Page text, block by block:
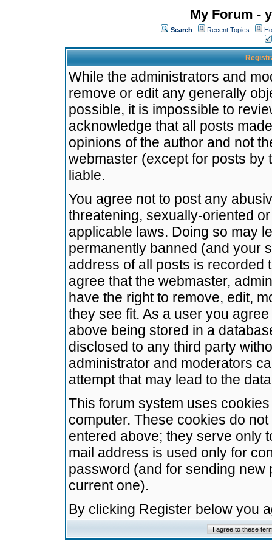
My Forum -
Search Recent Topics
While the administrators and
remove or edit any generally
possible, it is impossible to
acknowledge that all posts
opinions of the author and not
webmaster (except for posts by
liable.
You agree not to post any
threatening, sexually-oriented
applicable laws. Doing so may
permanently banned (and your
address of all posts is recorded
agree that the webmaster,
have the right to remove, edit,
they see fit. As a user you
above being stored in a
disclosed to any third party
administrator and moderators
attempt that may lead to the
This forum system uses
computer. These cookies do
entered above; they serve only
mail address is used only for
password (and for sending
current one).
By clicking Register below you